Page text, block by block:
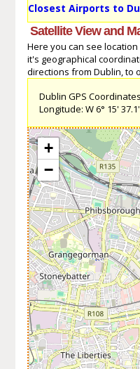
Closest Airports to
Satellite View and
Here you can see
it's geographical
directions from Dublin, to
Dublin GPS
Longitude: W 6° 15'
+
−